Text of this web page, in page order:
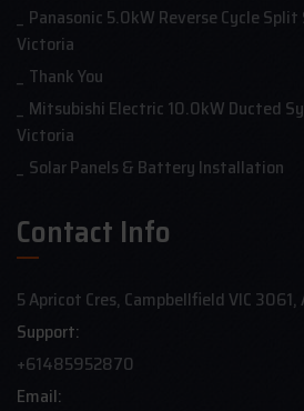
Panasonic 5.0kW Reverse Cycle
Victoria
Thank You
Mitsubishi Electric 10.0kW Ducted
Victoria
Solar Panels & Battery Installation
Contact Info
5 Apricot Cres, Campbellfield VIC
Support:
+61485952870
Email: